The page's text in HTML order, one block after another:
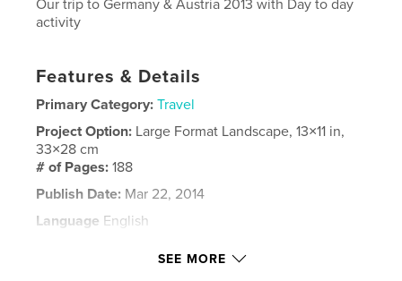
Our trip to Germany & Austria 2013 with Day to day
activity
Features & Details
Primary Category: Travel
Project Option: Large Format Landscape, 13×11 in,
33×28 cm
# of Pages:188
Publish Date: Mar 22, 2014
Language English
SEE MORE